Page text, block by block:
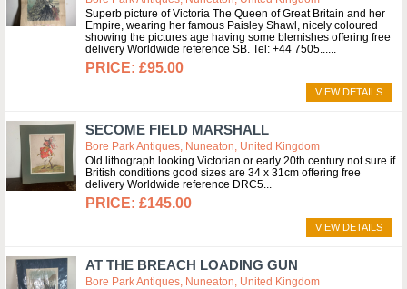
Superb picture of Victoria The Queen of Great Britain and her
Empire, wearing her famous Paisley Shawl, nicely coloured
showing the pictures age having some blemishes offering free
delivery Worldwide reference SB. Tel: +44 7505...
£95.00
VIEW DETAILS
SECOME FIELD MARSHALL
Bore Park Antiques, Nuneaton, United Kingdom
Old lithograph looking Victorian or early 20th century not sure if
British conditions good sizes are 34 x 31cm offering free
delivery Worldwide reference DRC5
£145.00
VIEW DETAILS
AT THE BREACH LOADING GUN
Bore Park Antiques, Nuneaton, United Kingdom